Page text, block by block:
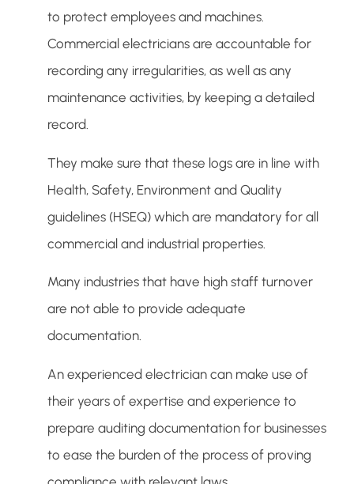
to protect employees and machines.
Commercial electricians are accountable for
recording any irregularities, as well as any
maintenance activities, by keeping a detailed
record.
They make sure that these logs are in line with
Health, Safety, Environment and Quality
guidelines (HSEQ) which are mandatory for all
commercial and industrial properties.
Many industries that have high staff turnover
are not able to provide adequate
documentation.
An experienced electrician can make use of
their years of expertise and experience to
prepare auditing documentation for businesses
to ease the burden of the process of proving